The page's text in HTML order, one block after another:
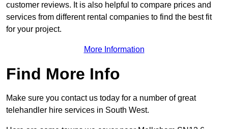
customer reviews. It is also helpful to compare prices and
services from different rental companies to find the best fit
for your project.
More Information
Find More Info
Make sure you contact us today for a number of great
telehandler hire services in South West.